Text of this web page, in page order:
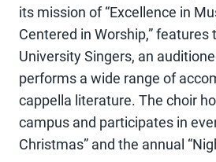
its mission of “Excellence in
Centered in Worship,” features
University Singers, an
performs a wide range of
cappella literature. The choir
campus and participates in
Christmas” and the annual